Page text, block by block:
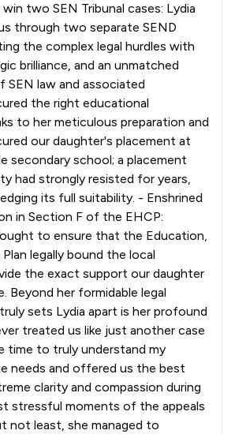
two SEN Tribunal cases: Lydia
through two separate SEND
the complex legal hurdles with
brilliance, and an unmatched
SEN law and associated
the right educational
to her meticulous preparation and
our daughter's placement at
secondary school; a placement
had strongly resisted for years,
its full suitability. - Enshrined
in Section F of the EHCP:
to ensure that the Education,
legally bound the local
the exact support our daughter
Beyond her formidable legal
sets Lydia apart is her profound
treated us like just another case
time to truly understand my
needs and offered us the best
clarity and compassion during
stressful moments of the appeals
not least, she managed to